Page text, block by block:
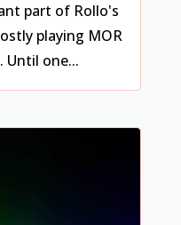
part of Rollo's
playing MOR
Until one...